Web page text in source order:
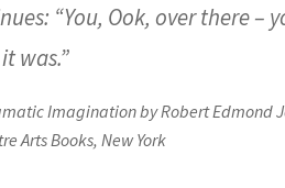
“You, Ook, over there –
was.”
Imaginationby Robert Edmond
Arts Books, New York